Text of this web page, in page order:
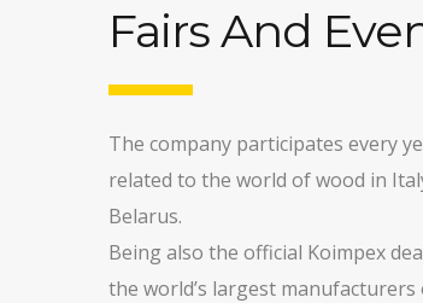
Fairs And
The company participates every
related to the world of wood in
Belarus.
Being also the official Koimpex
the world’s largest